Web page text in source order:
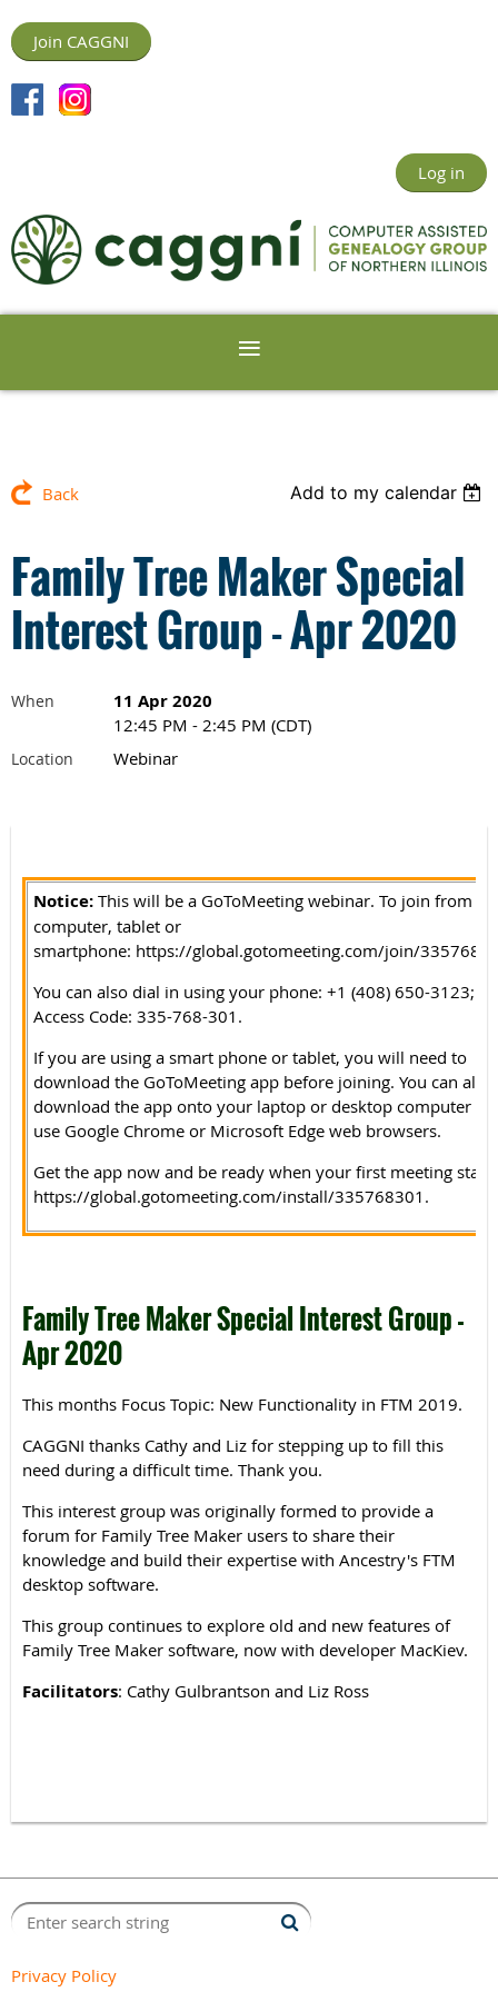
Join CAGGNI
Log in
Back Add to my calendar
Family Tree Maker Special
Interest Group - Apr 2020
When 11 Apr 2020
12:45 PM - 2:45 PM (CDT)
Location Webinar
Notice: This will be a GoToMeeting webinar. To join from
computer, tablet or
smartphone: https://global.gotomeeting.com/join/
You can also dial in using your phone: +1 (408) 650-3123;
Access Code: 335-768-301.
If you are using a smart phone or tablet, you will need to
download the GoToMeeting app before joining. You can also
download the app onto your laptop or desktop computer or
use Google Chrome or Microsoft Edge web browsers.
Get the app now and be ready when your first meeting
https://global.gotomeeting.com/install/335768301.
Family Tree Maker Special Interest Group -
Apr 2020
This months Focus Topic: New Functionality in FTM 2019.
CAGGNI thanks Cathy and Liz for stepping up to fill this
need during a difficult time. Thank you.
This interest group was originally formed to provide a
forum for Family Tree Maker users to share their
knowledge and build their expertise with Ancestry's FTM
desktop software.
This group continues to explore old and new features of
Family Tree Maker software, now with developer MacKiev.
Facilitators: Cathy Gulbrantson and Liz Ross
Privacy Policy